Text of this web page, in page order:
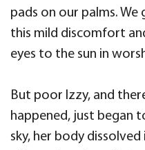
pads on our palms.
this mild discomfort
eyes to the sun in
But poor Izzy, and
happened, just began
sky, her body